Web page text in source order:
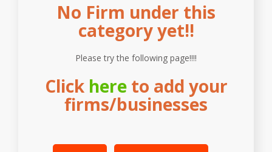
No Firm under this
category yet!!
Please try the following page!!!!
Click hereto add your
firms/businesses